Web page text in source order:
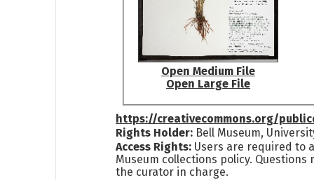
Open Medium File
Open Large File
https://creativecommons.org/
Rights Holder: Bell Museum,
Access Rights: Users are required to
Museum collections policy. Questions
the curator in charge.